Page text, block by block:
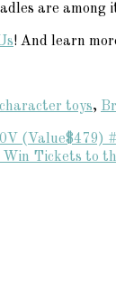
are among
! And learn
toys,
(Value$479)
Tickets to